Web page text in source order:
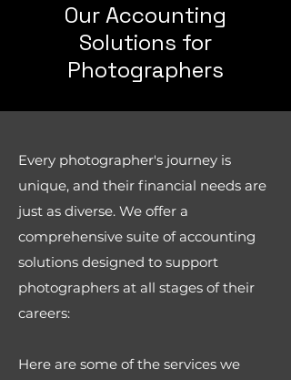
Our Accounting
Solutions for
Photographers
Every photographer's journey is
unique, and their financial needs are
just as diverse. We offer a
comprehensive suite of accounting
solutions designed to support
photographers at all stages of their
careers:
Here are some of the services we